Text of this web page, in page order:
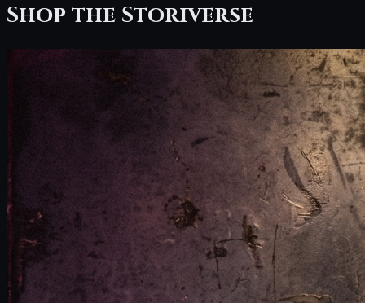
Shop the Storiverse